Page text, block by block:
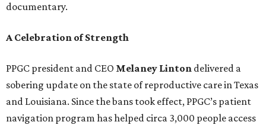
documentary.
A Celebration of Strength
PPGC president and CEO Melaney Linton delivered a
sobering update on the state of reproductive care in Texas
and Louisiana. Since the bans took effect, PPGC’s patient
navigation program has helped circa 3,000 people access